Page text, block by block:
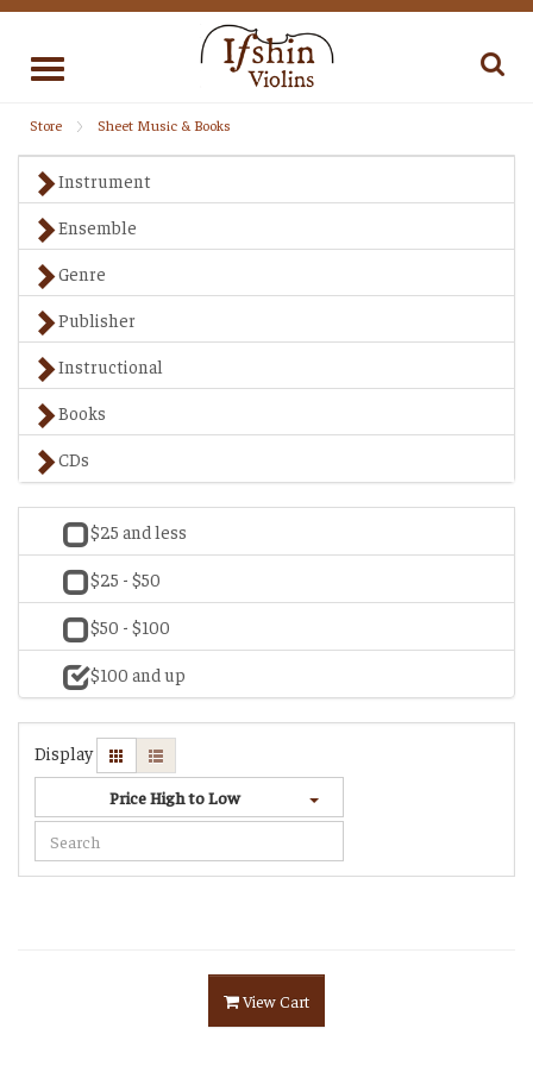
Toggle
Store Sheet Music & Books
Instrument
Ensemble
Genre
Publisher
Instructional
Books
CDs
$25 and less
$25 - $50
$50 - $100
$100 and up
Display
Price High to Low
View Cart